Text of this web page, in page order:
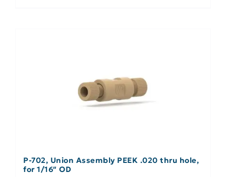
P-702, Union Assembly PEEK .020 thru hole,
for 1/16″ OD